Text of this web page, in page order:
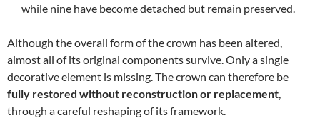
while nine have become detached but remain preserved.
Although the overall form of the crown has been altered,
almost all of its original components survive. Only a single
decorative element is missing. The crown can therefore be
fully restored without reconstruction or replacement,
through a careful reshaping of its framework.